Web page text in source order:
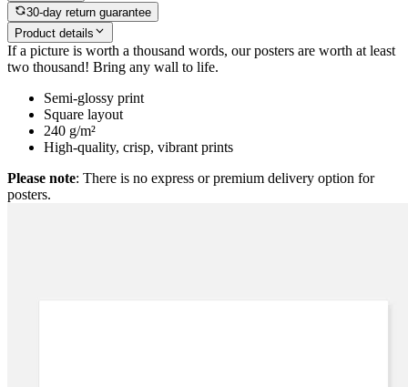
30-day return guarantee
Product details
If a picture is worth a thousand words, our posters are worth at least
two thousand! Bring any wall to life.
Semi-glossy print
Square layout
240 g/m²
High-quality, crisp, vibrant prints
Please note: There is no express or premium delivery option for
posters.